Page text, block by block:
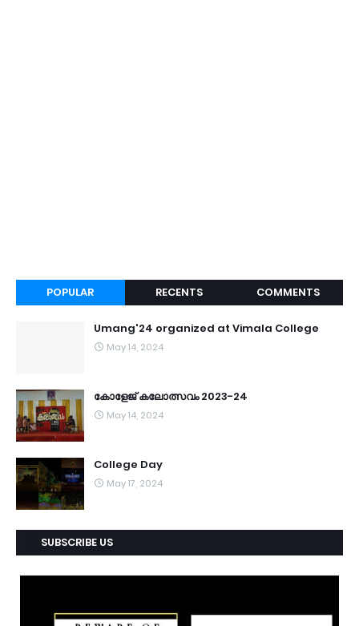
POPULAR RECENTS COMMENTS
Umang'24 organized at Vimala College
May 14, 2024
കോളേജ് കലോത്സവം 2023-24
May 14, 2024
College Day
May 17, 2024
SUBSCRIBE US